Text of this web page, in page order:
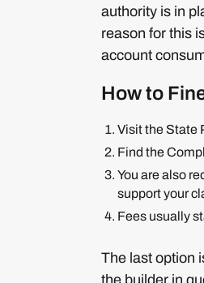
authority is in
reason for this
account
How to
Visit the State
Find the
You are also
support your
Fees usually
The last option
the builder in